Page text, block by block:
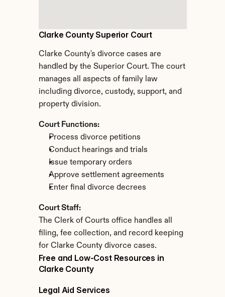
Clarke County Superior Court
Clarke County's divorce cases are
handled by the Superior Court. The court
manages all aspects of family law
including divorce, custody, support, and
property division.
Court Functions:
Process divorce petitions
Conduct hearings and trials
Issue temporary orders
Approve settlement agreements
Enter final divorce decrees
Court Staff:
The Clerk of Courts office handles all
filing, fee collection, and record keeping
for Clarke County divorce cases.
Free and Low-Cost Resources in
Clarke County
Legal Aid Services